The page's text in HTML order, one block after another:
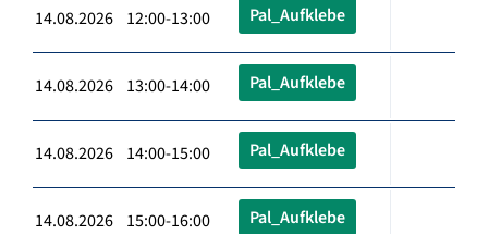
14.08.2026 12:00-13:00 Pal_Aufklebe
14.08.2026 13:00-14:00 Pal_Aufklebe
14.08.2026 14:00-15:00 Pal_Aufklebe
14.08.2026 15:00-16:00 Pal_Aufklebe